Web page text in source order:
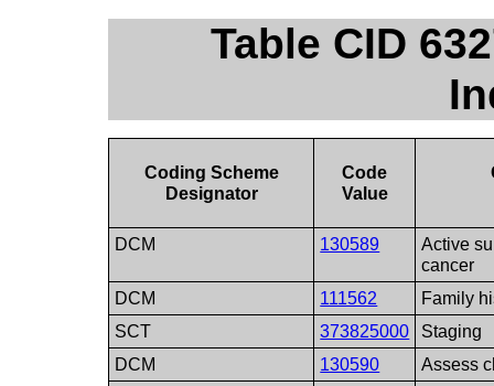
Table CID
Coding Scheme
Designator
Code
Value
DCM 130589
Active
cancer
DCM
111562
Family
SCT
373825000
Staging
DCM
130590
Assess